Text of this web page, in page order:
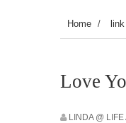
Home /
Love
LINDA @